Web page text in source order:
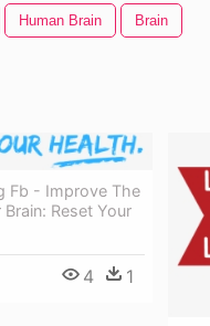
Human Brain Brain
Fb - Improve The
Reset Your
4 1